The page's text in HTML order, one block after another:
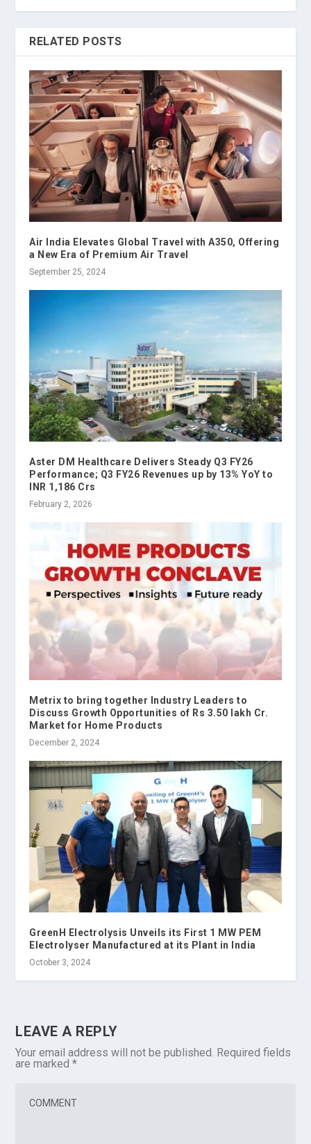
RELATED POSTS
Air India Elevates Global Travel with A350, Offering
a New Era of Premium Air Travel
September 25, 2024
Aster DM Healthcare Delivers Steady Q3 FY26
Performance; Q3 FY26 Revenues up by 13% YoY to
INR 1,186 Crs
February 2, 2026
Metrix to bring together Industry Leaders to
Discuss Growth Opportunities of Rs 3.50 lakh Cr.
Market for Home Products
December 2, 2024
GreenH Electrolysis Unveils its First 1 MW PEM
Electrolyser Manufactured at its Plant in India
October 3, 2024
LEAVE A REPLY
Your email address will not be published. Required fields
are marked*